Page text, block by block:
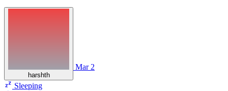
harshth
Mar 2
Sleeping